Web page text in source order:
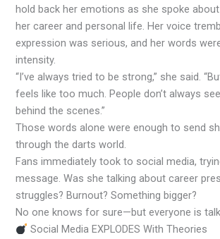
hold back her emotions as she spoke
her career and personal life. Her voice
expression was serious, and her words
intensity.
“I’ve always tried to be strong,” she said.
feels like too much. People don’t always
behind the scenes.”
Those words alone were enough to send
through the darts world.
Fans immediately took to social media,
message. Was she talking about career
struggles? Burnout? Something bigger?
No one knows for sure—but everyone is
Social Media EXPLODES With Theories